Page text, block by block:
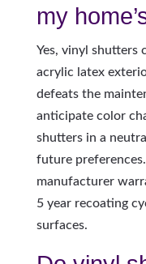
my
Yes, vinyl shutters
acrylic latex
defeats the
anticipate color
shutters in a
future
manufacturer
5 year recoating
surfaces.